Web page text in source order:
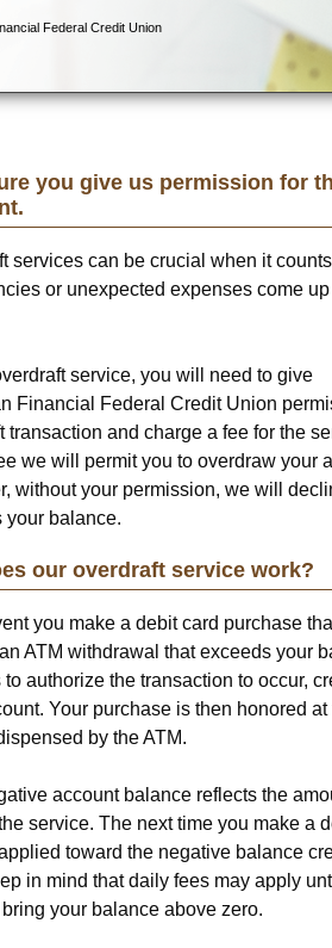
you give us permission for
services can be crucial when it
or unexpected expenses come
service, you will need to give
Financial Federal Credit Union
transaction and charge a fee for the
we will permit you to overdraw your
without your permission, we will
your balance.
our overdraft service work?
you make a debit card purchase
ATM withdrawal that exceeds your
authorize the transaction to occur,
Your purchase is then honored
by the ATM.
account balance reflects the
service. The next time you make a
toward the negative balance
in mind that daily fees may apply
your balance above zero.